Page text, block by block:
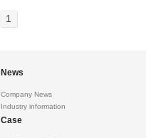
1
News
Company News
Industry information
Case